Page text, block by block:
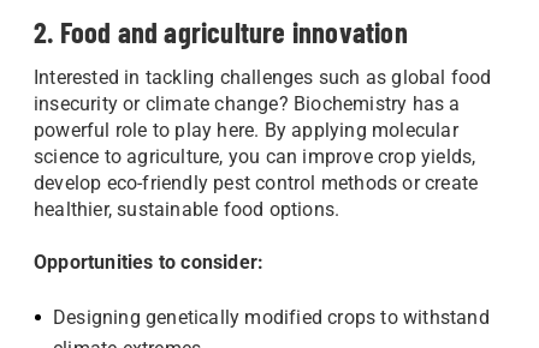
2. Food and agriculture innovation
Interested in tackling challenges such as global food
insecurity or climate change? Biochemistry has a
powerful role to play here. By applying molecular
science to agriculture, you can improve crop yields,
develop eco-friendly pest control methods or create
healthier, sustainable food options.
Opportunities to consider:
Designing genetically modified crops to withstand